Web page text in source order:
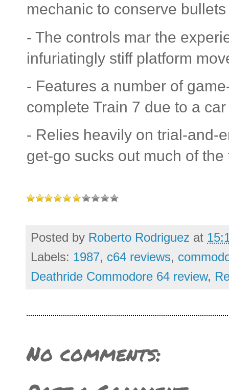
mechanic to conserve
- The controls mar the
infuriatingly stiff platform
- Features a number of
complete Train 7 due to a
- Relies heavily on trial-and-
get-go sucks out much of the
Posted by Roberto Rodriguez at
Labels: 1987, c64 reviews,
Deathride Commodore 64 review,
No comments: